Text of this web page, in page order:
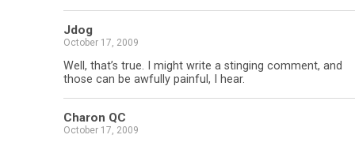
Jdog
October 17, 2009
Well, that’s true. I might write a stinging comment, and
those can be awfully painful, I hear.
Charon QC
October 17, 2009